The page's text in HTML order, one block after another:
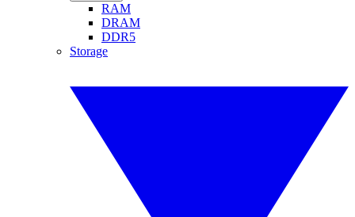
RAM
DRAM
DDR5
Storage